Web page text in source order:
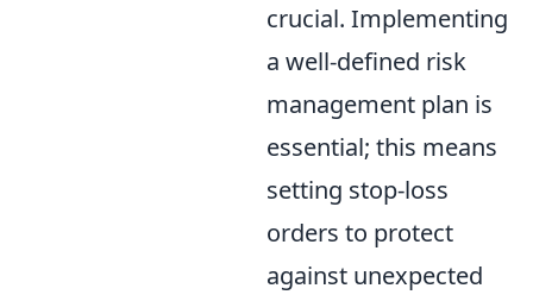
crucial. Implementing
a well-defined risk
management plan is
essential; this means
setting stop-loss
orders to protect
against unexpected